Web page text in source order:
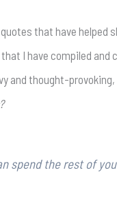
that have helped
I have compiled and
and thought-
spend the rest of